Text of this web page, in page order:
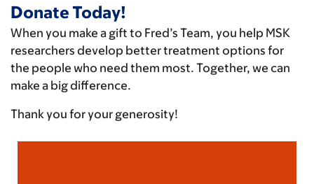
Donate Today!
When you make a gift to Fred’s Team, you help MSK
researchers develop better treatment options for
the people who need them most. Together, we can
make a big difference.
Thank you for your generosity!